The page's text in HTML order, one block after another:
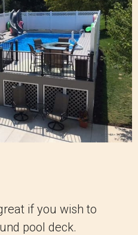
if you wish to
pool deck.